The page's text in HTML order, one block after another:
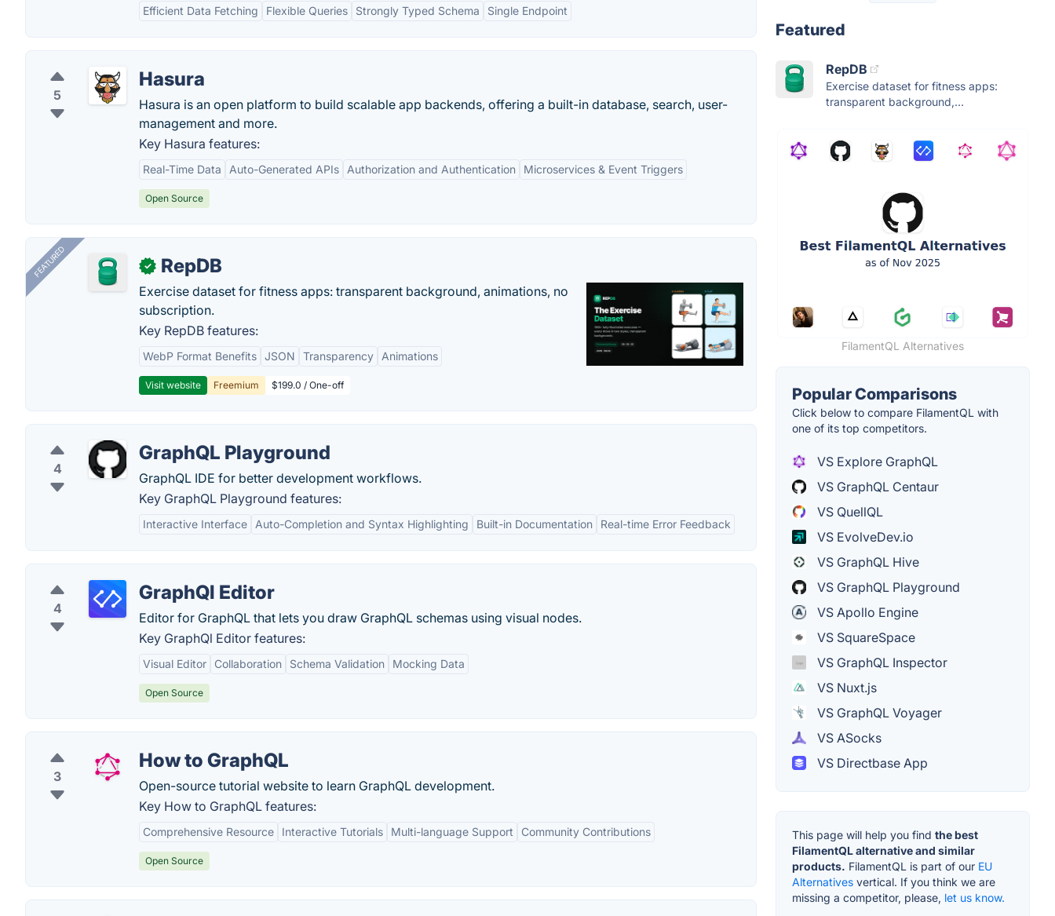
Efficient Data Fetching Flexible Queries Strongly Typed Schema Single Endpoint
5
Hasura
Hasura is an open platform to build scalable app backends, offering a built-in database, search, user-
management and more.
Key Hasura features:
Real-Time Data Auto-Generated APIs Authorization and Authentication Microservices & Event Triggers
Open Source
FEATURED ✓ RepDB
Exercise dataset for fitness apps: transparent background, animations, no
subscription.
Key RepDB features:
WebP Format Benefits JSON Transparency Animations
Visit website Freemium $199.0 / One-off
4
GraphQL Playground
GraphQL IDE for better development workflows.
Key GraphQL Playground features:
Interactive Interface Auto-Completion and Syntax Highlighting Built-in Documentation Real-time Error Feedback
4
GraphQl Editor
Editor for GraphQL that lets you draw GraphQL schemas using visual nodes.
Key GraphQl Editor features:
Visual Editor Collaboration Schema Validation Mocking Data
Open Source
3
How to GraphQL
Open-source tutorial website to learn GraphQL development.
Key How to GraphQL features:
Comprehensive Resource Interactive Tutorials Multi-language Support Community Contributions
Open Source
Featured
RepDB
Exercise dataset for fitness apps:
transparent background,...
FilamentQL Alternatives
Popular Comparisons
Click below to compare FilamentQL with
one of its top competitors.
VS Explore GraphQL
VS GraphQL Centaur
VS QuellQL
VS EvolveDev.io
VS GraphQL Hive
VS GraphQL Playground
VS Apollo Engine
VS SquareSpace
VS GraphQL Inspector
VS Nuxt.js
VS GraphQL Voyager
VS ASocks
VS Directbase App
This page will help you find the best
FilamentQL alternative and similar
products. FilamentQL is part of our EU
Alternatives vertical. If you think we are
missing a competitor, please, let us know.